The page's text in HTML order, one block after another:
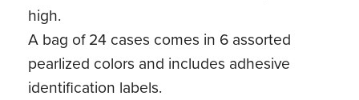
high.
A bag of 24 cases comes in 6 assorted
pearlized colors and includes adhesive
identification labels.